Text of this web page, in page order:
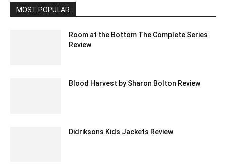
MOST POPULAR
Room at the Bottom The Complete Series
Review
Blood Harvest by Sharon Bolton Review
Didriksons Kids Jackets Review